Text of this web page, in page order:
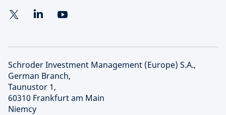
Schroder Investment Management (Europe) S.A.,
German Branch,
Taunustor 1,
60310 Frankfurt am Main
Niemcy